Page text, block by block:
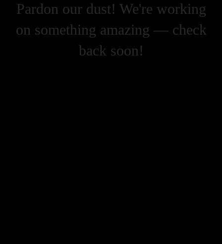
Pardon our dust! We're working
on something amazing — check
back soon!